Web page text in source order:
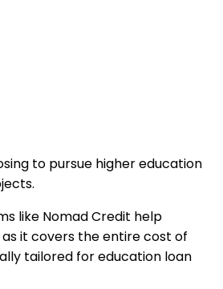
to pursue higher education
like Nomad Credit help
it covers the entire cost of
tailored for education loan